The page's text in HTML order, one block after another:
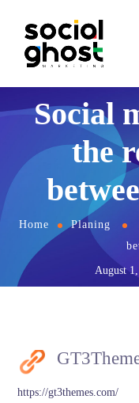
Social
the
Home Planing
August
https://gt3themes.com/